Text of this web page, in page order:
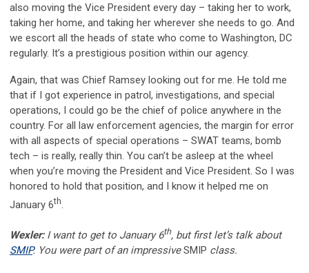
also moving the Vice President every day – taking her to work,
taking her home, and taking her wherever she needs to go. And
we escort all the heads of state who come to Washington, DC
regularly. It’s a prestigious position within our agency.
Again, that was Chief Ramsey looking out for me. He told me
that if I got experience in patrol, investigations, and special
operations, I could go be the chief of police anywhere in the
country. For all law enforcement agencies, the margin for error
with all aspects of special operations – SWAT teams, bomb
tech – is really, really thin. You can’t be asleep at the wheel
when you’re moving the President and Vice President. So I was
honored to hold that position, and I know it helped me on
January 6th.
Wexler:I want to get to January 6th, but first let’s talk about
SMIP. You were part of an impressiveSMIP class.